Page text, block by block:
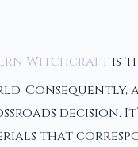
Witchcraft is
decision.
that